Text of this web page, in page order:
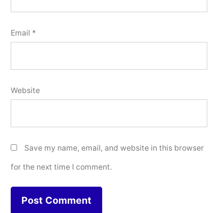
Email *
Website
Save my name, email, and website in this browser
for the next time I comment.